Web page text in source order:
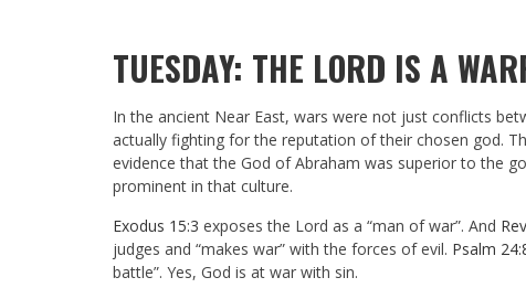
TUESDAY: THE LORD IS A
In the ancient Near East, wars were not just conflicts
actually fighting for the reputation of their chosen god.
evidence that the God of Abraham was superior to the
prominent in that culture.
Exodus 15:3 exposes the Lord as a “man of war”. And
judges and “makes war” with the forces of evil. Psalm
battle”. Yes, God is at war with sin.